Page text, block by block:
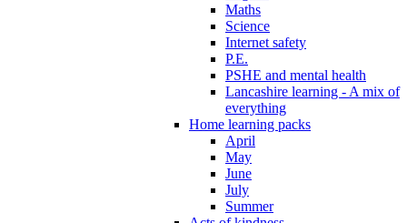
Maths
Science
Internet safety
P.E.
PSHE and mental health
Lancashire learning - A mix of
everything
Home learning packs
April
May
June
July
Summer